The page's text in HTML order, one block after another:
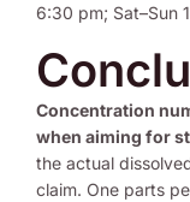
6:30 pm; Sat–Sun
Concentration
when aiming for
the actual
claim. One parts